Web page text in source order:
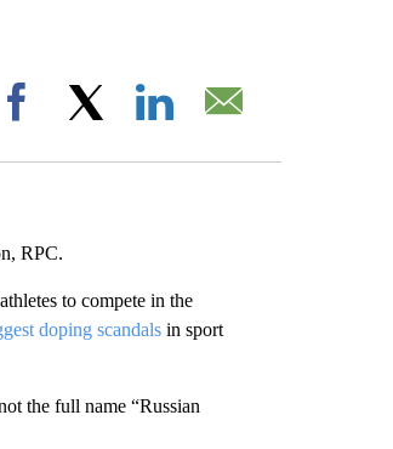
Facebook
RPC.
to compete in the
doping scandalsin sport
the full name “Russian